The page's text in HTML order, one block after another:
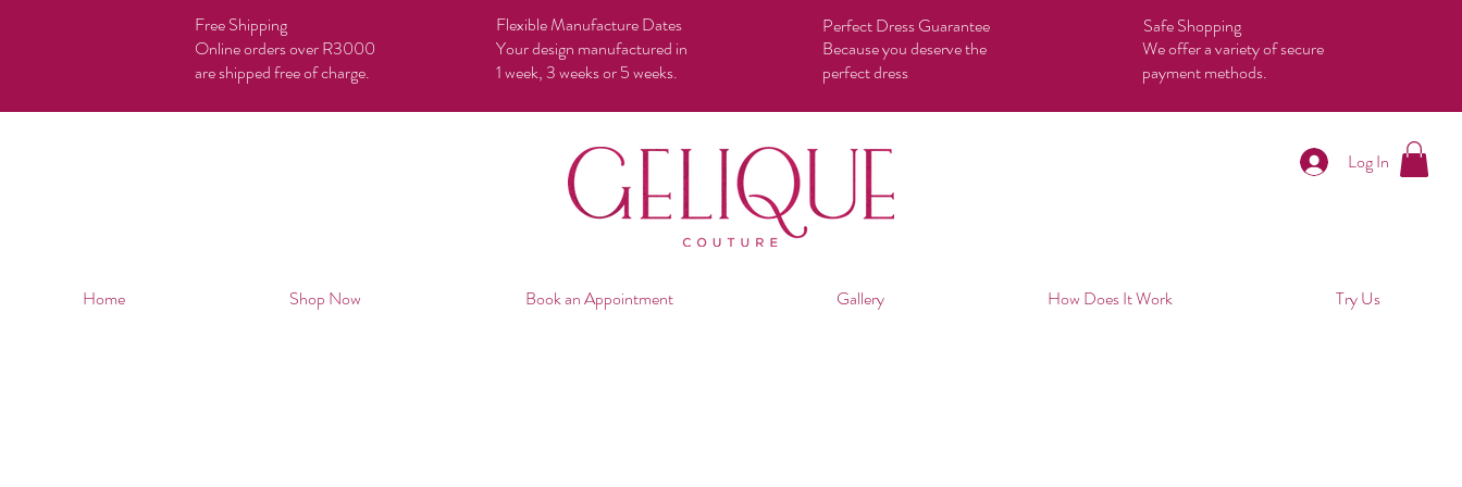
Free Shipping
Online orders over R3000
are shipped free of charge.
Flexible Manufacture Dates
Your design manufactured in
1 week, 3 weeks or 5 weeks.
Perfect Dress Guarantee
Because you deserve the
perfect dress
Safe Shopping
We offer a variety of secure
payment methods.
Log In
Home Shop Now Book an Appointment Gallery How Does It Work Try Us